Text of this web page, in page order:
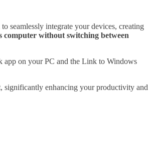
seamlessly integrate your devices, creating
computer without switching between
app on your PC and the Link to Windows
significantly enhancing your productivity and